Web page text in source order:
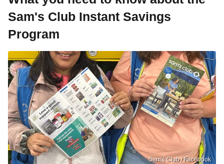
Sam's Club Instant Savings
Program
Sam's Club / Facebook